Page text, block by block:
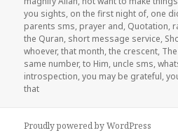
you sights, on the first night of, one
parents sms, prayer and, Quotation,
the Quran, short message service,
whoever,that month,the crescent,
same number,to Him, uncle sms,
introspection,you may be grateful,
that
Proudly powered by WordPress